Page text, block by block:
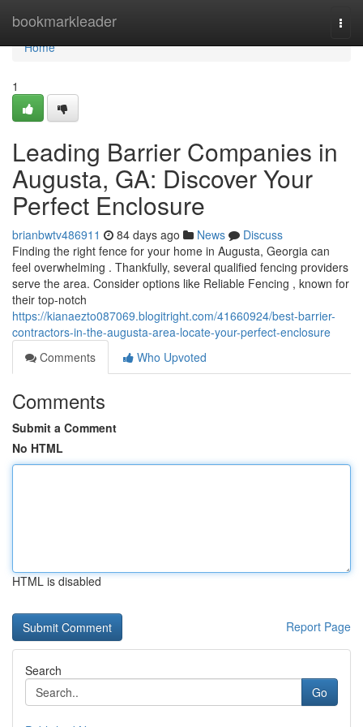
bookmarkleader
Home
Home
1
Leading Barrier Companies in
Augusta, GA: Discover Your
Perfect Enclosure
brianbwtv486911 84 days ago News
Discuss
Finding the right fence for your home in Augusta, Georgia can
feel overwhelming . Thankfully, several qualified fencing providers
serve the area. Consider options like Reliable Fencing , known for
their top-notch
https://kianaezto087069.blogitright.com/41660924/best-barrier-
contractors-in-the-augusta-area-locate-your-perfect-enclosure
Comments
Who Upvoted
Comments
Submit a Comment
No HTML
HTML is disabled
Report Page
Search
Go